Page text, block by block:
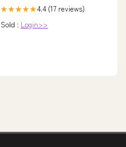
★★★★★4.4 (17 reviews)
Sold : Login>>